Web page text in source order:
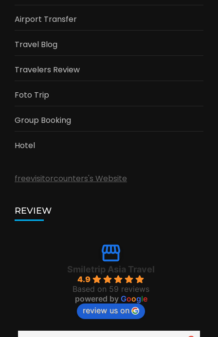
Airport Transfer
Travel Blog
Travelers Review
Foto Trip
Group Booking
Hotel
freevisitorcounters's Website
REVIEW
Smiletrip Asia Travel
4.9
Based on 59 reviews
powered by Google
review us on